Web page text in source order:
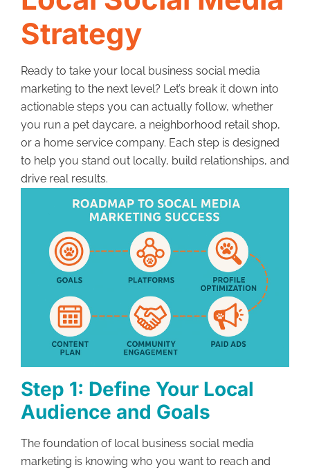
Strategy
Ready to take your local business social media
marketing to the next level? Let’s break it down into
actionable steps you can actually follow, whether
you run a pet daycare, a neighborhood retail shop,
or a home service company. Each step is designed
to help you stand out locally, build relationships, and
drive real results.
Step 1: Define Your Local
Audience and Goals
The foundation of local business social media
marketing is knowing who you want to reach and